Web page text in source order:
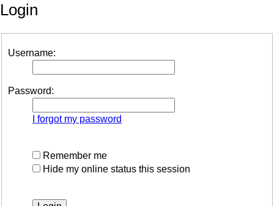
Login
Username:
Password:
I forgot my password
Remember me
Hide my online status this session